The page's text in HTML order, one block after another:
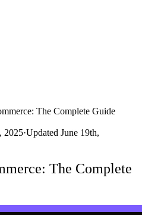
The Complete Guide
2025·Updated June 19th,
The Complete